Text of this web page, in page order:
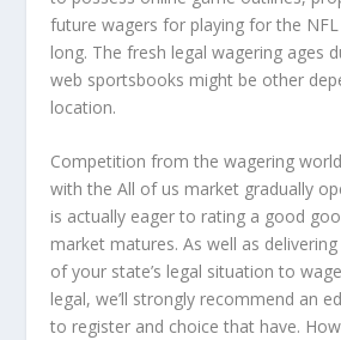
future wagers for playing for the
long. The fresh legal wagering ages
web sportsbooks might be other
location.
Competition from the wagering
with the All of us market gradually
is actually eager to rating a good
market matures. As well as
of your state’s legal situation to
legal, we’ll strongly recommend an
to register and choice that have.